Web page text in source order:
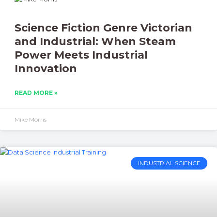
Science Fiction Genre Victorian
and Industrial: When Steam
Power Meets Industrial
Innovation
READ MORE »
Mike Morris
INDUSTRIAL SCIENCE